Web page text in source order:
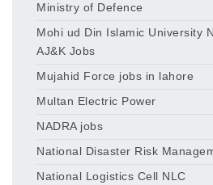
Ministry of Defence
Mohi ud Din Islamic University
AJ&K Jobs
Mujahid Force jobs in lahore
Multan Electric Power
NADRA jobs
National Disaster Risk
National Logistics Cell NLC